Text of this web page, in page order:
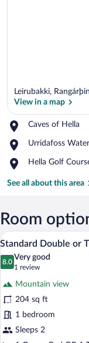
Leirubakki,
View in a map
Caves of Hella
Place,
of
Urridafoss
Place,
Waterfall
Hella Golf
Place,
Golf
See all about this area
Room
View
photos
Double
or
Twin
8
Standard Double or
8.0
8.0 out of 10
Very good
1 review
(1
review)
Mountain view
204 sq ft
1 bedroom
Sleeps 2